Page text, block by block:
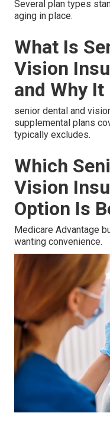
Several plan types
aging in place.
What Is
Vision
and Why
senior dental and
supplemental plans
typically excludes.
Which
Vision
Option Is
Medicare Advantage
wanting convenience.